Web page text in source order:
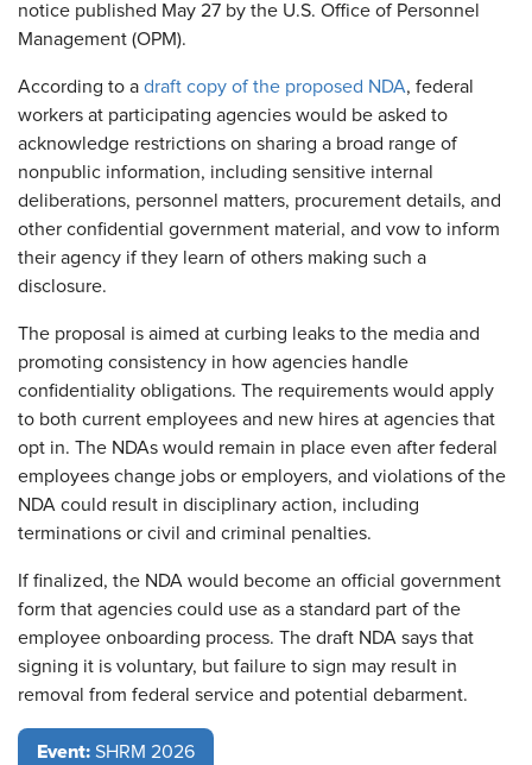
notice published May 27 by the U.S. Office of Personnel
Management (OPM).
According to a draft copy of the proposed NDA, federal
workers at participating agencies would be asked to
acknowledge restrictions on sharing a broad range of
nonpublic information, including sensitive internal
deliberations, personnel matters, procurement details, and
other confidential government material, and vow to inform
their agency if they learn of others making such a
disclosure.
The proposal is aimed at curbing leaks to the media and
promoting consistency in how agencies handle
confidentiality obligations. The requirements would apply
to both current employees and new hires at agencies that
opt in. The NDAs would remain in place even after federal
employees change jobs or employers, and violations of the
NDA could result in disciplinary action, including
terminations or civil and criminal penalties.
If finalized, the NDA would become an official government
form that agencies could use as a standard part of the
employee onboarding process. The draft NDA says that
signing it is voluntary, but failure to sign may result in
removal from federal service and potential debarment.
Event: SHRM 2026